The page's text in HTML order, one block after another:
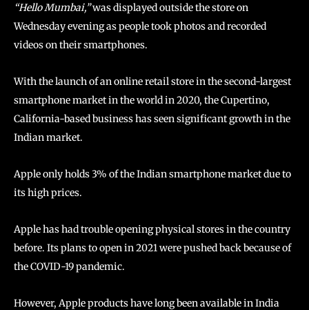
“Hello Mumbai,”was displayed outside the store on
Wednesday evening as people took photos and recorded
videos on their smartphones.
With the launch of an online retail store in the second-largest
smartphone market in the world in 2020, the Cupertino,
California-based business has seen significant growth in the
Indian market.
Apple only holds 3% of the Indian smartphone market due to
its high prices.
Apple has had trouble opening physical stores in the country
before. Its plans to open in 2021 were pushed back because of
the COVID-19 pandemic.
However, Apple products have long been available in India